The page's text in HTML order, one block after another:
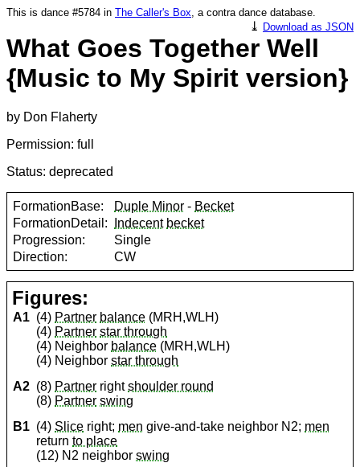
This is dance #5784 in The Caller's Box, a contra dance database.
⤓ Download as JSON
What Goes Together Well
{Music to My Spirit version}
by Don Flaherty
Permission: full
Status: deprecated
FormationBase: Duple Minor - Becket
FormationDetail:
Indecent becket
Progression:
Single
Direction:
CW
Figures:
A1 (4) Partner balance (MRH,WLH)
(4) Partner star through
(4) Neighbor balance (MRH,WLH)
(4) Neighborstar through
A2 (8) Partner rightshoulder round
(8) Partner swing
B1 (4) Slice right; men give-and-take neighbor N2; men
returnto place
(12) N2 neighborswing